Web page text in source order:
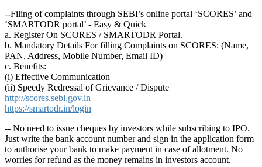
--Filing of complaints through SEBI’s online portal ‘SCORES’ and
‘SMARTODR portal’ - Easy & Quick
a. Register On SCORES / SMARTODR Portal.
b. Mandatory Details For filling Complaints on SCORES: (Name,
PAN, Address, Mobile Number, Email ID)
c. Benefits:
(i) Effective Communication
(ii) Speedy Redressal of Grievance / Dispute
http://scores.sebi.gov.in
https://smartodr.in/login
-- No need to issue cheques by investors while subscribing to IPO.
Just write the bank account number and sign in the application form
to authorise your bank to make payment in case of allotment. No
worries for refund as the money remains in investors account.